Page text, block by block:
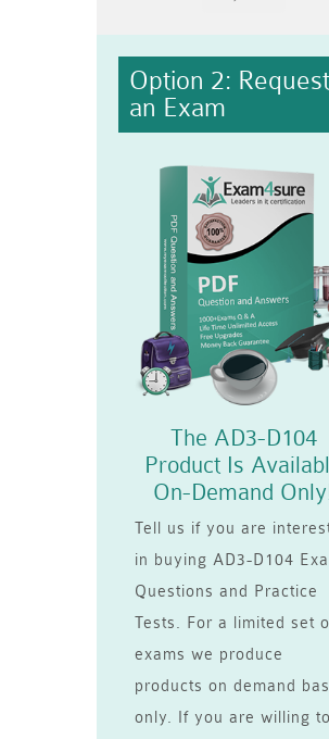
Option 2: Request
an Exam
The AD3-D104
Product Is
On-Demand
Tell us if you are
in buying AD3-D104
Questions and Practice
Tests. For a limited set
exams we produce
products on demand
only. If you are willing to